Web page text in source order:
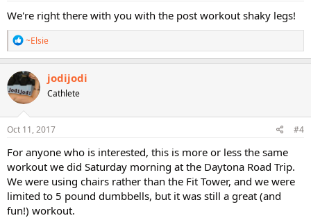
We're right there with you with the post workout shaky legs!
R
e
a
c
t
i
o
n
s
~Elsie
jodijodi
Cathlete
Oct 11, 2017 #4
For anyone who is interested, this is more or less the same
workout we did Saturday morning at the Daytona Road Trip.
We were using chairs rather than the Fit Tower, and we were
limited to 5 pound dumbbells, but it was still a great (and
fun!) workout.